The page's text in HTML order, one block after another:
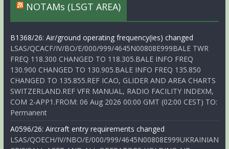
NOTAMs (LSGT AREA)
B1368/26: Air/ground operating frequency(ies) changed
LSAS/QCACF/IV/BO/E/000/999/4645N00808E999BALE TWR
FREQ 118.300 CHANGED TO 118.305.BALE INFO FREQ
130.900 CHANGED TO 130.905.BALE INFO FREQ 135.850
CHANGED TO 135.855.REF ICAO, GLIDER AND AREA CHARTS
SWITZERLAND.REF VFR MANUAL, RADIO FACILITY INDEXM,
COM 2-APP1.FROM: 06 Aug 2026 00:00 GMT (02:00 CEST) TO:
Permanent
A0596/26: Aircraft entry requirements changed
LSAS/QOECH/IV/NBO/E/000/999/4645N00808E999UKRAINIAN